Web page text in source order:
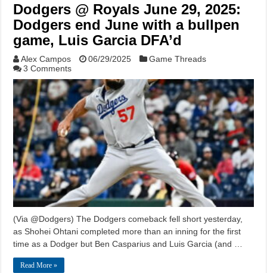
Dodgers @ Royals June 29, 2025:
Dodgers end June with a bullpen
game, Luis Garcia DFA’d
Alex Campos 06/29/2025
Game Threads
3 Comments
(Via @Dodgers) The Dodgers comeback fell short yesterday,
as Shohei Ohtani completed more than an inning for the first
time as a Dodger but Ben Casparius and Luis Garcia (and …
Read More »